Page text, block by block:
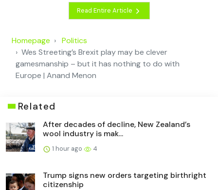
Read Entire Article
Homepage
Politics
Wes Streeting’s Brexit play may be clever
gamesmanship – but it has nothing to do with
Europe | Anand Menon
Related
After decades of decline, New Zealand’s
wool industry is mak...
1 hour ago 4
Trump signs new orders targeting birthright
citizenship